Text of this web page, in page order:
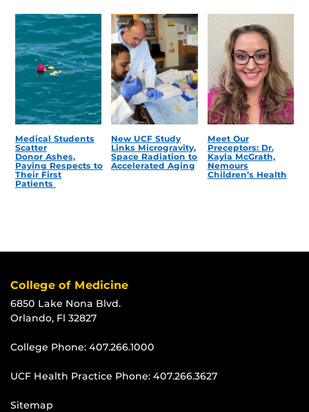
Medical Students
Scatter
Donor Ashes,
Paying Respects to
Their First
Patients
New UCF Study
Links Microgravity,
Space Radiation to
Accelerated Aging
Meet Our
Preceptors: Dr.
Kayla McGrath,
Nemours
Children’s Health
College of Medicine
6850 Lake Nona Blvd.
Orlando, Fl 32827
College Phone: 407.266.1000
UCF Health Practice Phone: 407.266.3627
Sitemap